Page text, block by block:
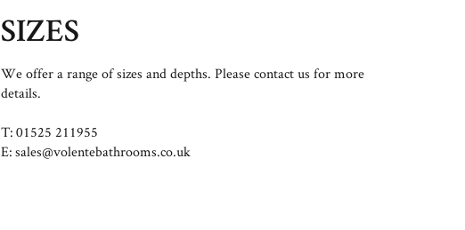
SIZES
We offer a range of sizes and depths. Please contact us for more
details.
T: 01525 211955
E:sales@volentebathrooms.co.uk